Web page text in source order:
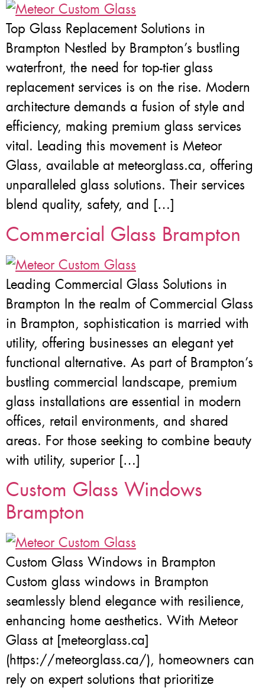
Top Glass Replacement Solutions in
Brampton Nestled by Brampton’s bustling
waterfront, the need for top-tier glass
replacement services is on the rise. Modern
architecture demands a fusion of style and
efficiency, making premium glass services
vital. Leading this movement is Meteor
Glass, available at meteorglass.ca, offering
unparalleled glass solutions. Their services
blend quality, safety, and […]
Commercial Glass Brampton
Leading Commercial Glass Solutions in
Brampton In the realm of Commercial Glass
in Brampton, sophistication is married with
utility, offering businesses an elegant yet
functional alternative. As part of Brampton’s
bustling commercial landscape, premium
glass installations are essential in modern
offices, retail environments, and shared
areas. For those seeking to combine beauty
with utility, superior […]
Custom Glass Windows
Brampton
Custom Glass Windows in Brampton
Custom glass windows in Brampton
seamlessly blend elegance with resilience,
enhancing home aesthetics. With Meteor
Glass at [meteorglass.ca]
(https://meteorglass.ca/), homeowners can
rely on expert solutions that prioritize